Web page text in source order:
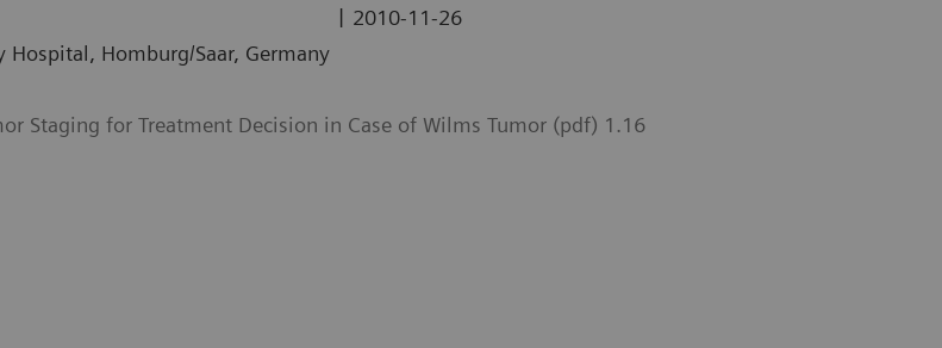
Homburg/Saar, Germany
| 2010-11-26
Staging for Treatment Decision in Case of Wilms Tumor (pdf) 1.16